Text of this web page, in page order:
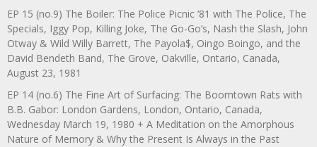
EP 15 (no.9) The Boiler: The Police Picnic ’81 with The Police, The
Specials, Iggy Pop, Killing Joke, The Go-Go’s, Nash the Slash, John
Otway & Wild Willy Barrett, The Payola$, Oingo Boingo, and the
David Bendeth Band, The Grove, Oakville, Ontario, Canada,
August 23, 1981
EP 14 (no.6) The Fine Art of Surfacing: The Boomtown Rats with
B.B. Gabor: London Gardens, London, Ontario, Canada,
Wednesday March 19, 1980 + A Meditation on the Amorphous
Nature of Memory & Why the Present Is Always in the Past